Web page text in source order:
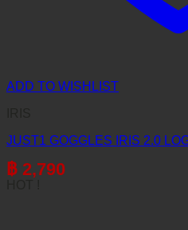
ADD TO WISHLIST
JUST1 GOGGLES IRIS 2.0
฿ 2,790